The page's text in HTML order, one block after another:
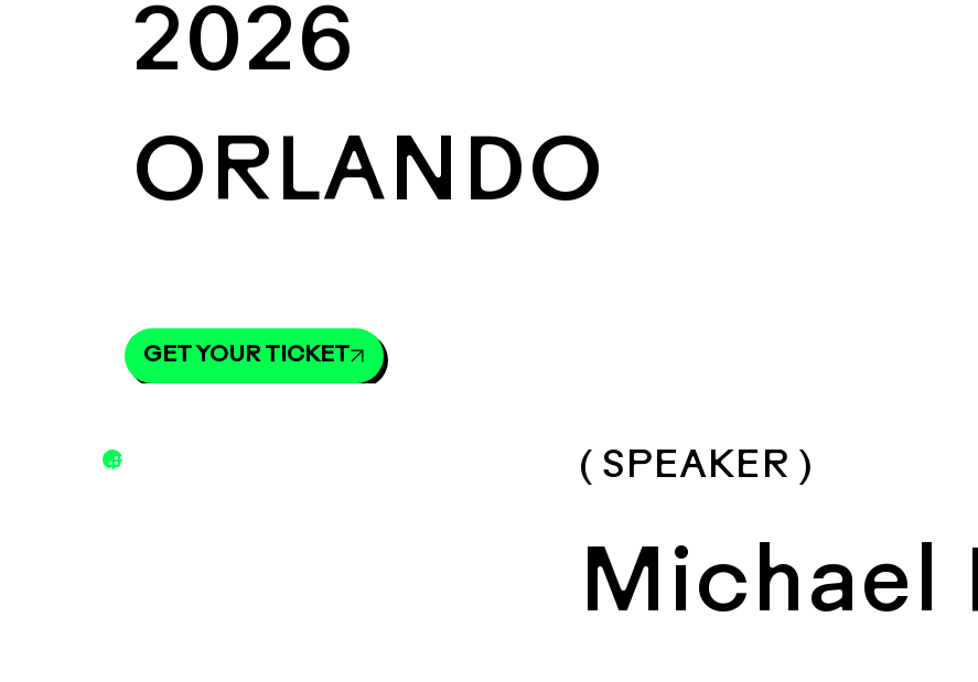
2026
ORLANDO
GET YOUR TICKET
( SPEAKER )
Michael